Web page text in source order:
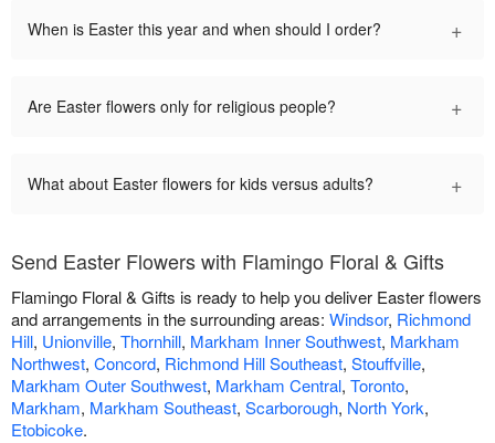
When is Easter this year and when should I order? +
Are Easter flowers only for religious people? +
What about Easter flowers for kids versus adults? +
Send Easter Flowers with Flamingo Floral & Gifts
Flamingo Floral & Gifts is ready to help you deliver Easter flowers
and arrangements in the surrounding areas: Windsor, Richmond
Hill, Unionville, Thornhill, Markham Inner Southwest, Markham
Northwest, Concord, Richmond Hill Southeast, Stouffville,
Markham Outer Southwest, Markham Central, Toronto,
Markham, Markham Southeast, Scarborough, North York,
Etobicoke.